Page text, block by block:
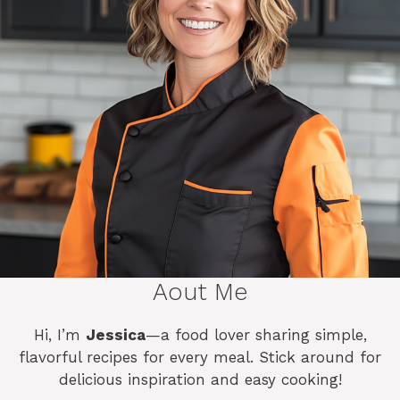
Aout Me
Hi, I’m Jessica—a food lover sharing simple,
flavorful recipes for every meal. Stick around for
delicious inspiration and easy cooking!